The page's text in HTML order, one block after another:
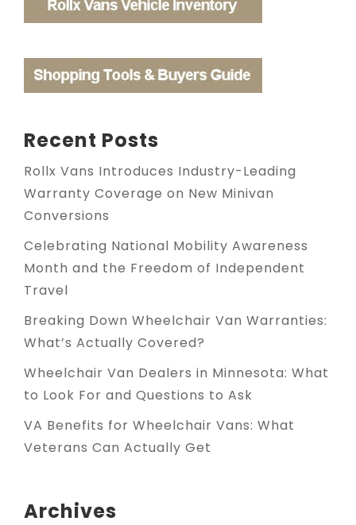
Recent Posts
Rollx Vans Introduces Industry-Leading
Warranty Coverage on New Minivan
Conversions
Celebrating National Mobility Awareness
Month and the Freedom of Independent
Travel
Breaking Down Wheelchair Van Warranties:
What’s Actually Covered?
Wheelchair Van Dealers in Minnesota: What
to Look For and Questions to Ask
VA Benefits for Wheelchair Vans: What
Veterans Can Actually Get
Archives